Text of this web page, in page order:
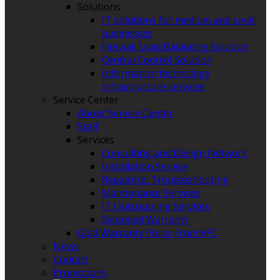
Solutions
IT solutions for medium and small
businesses
Firewall Load Balancing Solution
Central Control Solution
Information technology
infrastructure services
Service Center
About Service Center
Staff
Services
Consulting and Design Network
Installation Service
Repairing, Troubleshooting
Maintenance Services
IT Outsourcing Services
Extended Warranty
Gold Warranty Policy From APC
News
Contact
Promotions